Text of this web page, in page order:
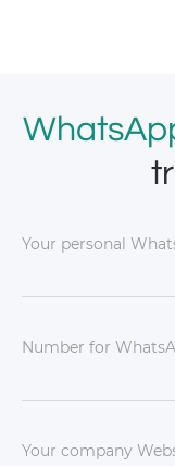
Your personal
Number for
Your company